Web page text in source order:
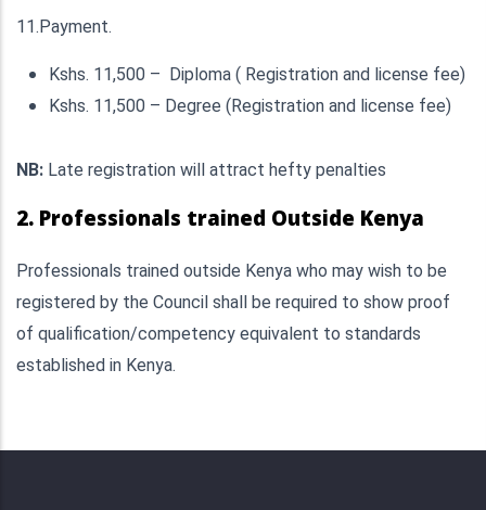
11.Payment.
Kshs. 11,500 – Diploma ( Registration and license fee)
Kshs. 11,500 – Degree (Registration and license fee)
NB: Late registration will attract hefty penalties
2. Professionals trained Outside Kenya
Professionals trained outside Kenya who may wish to be
registered by the Council shall be required to show proof
of qualification/competency equivalent to standards
established in Kenya.